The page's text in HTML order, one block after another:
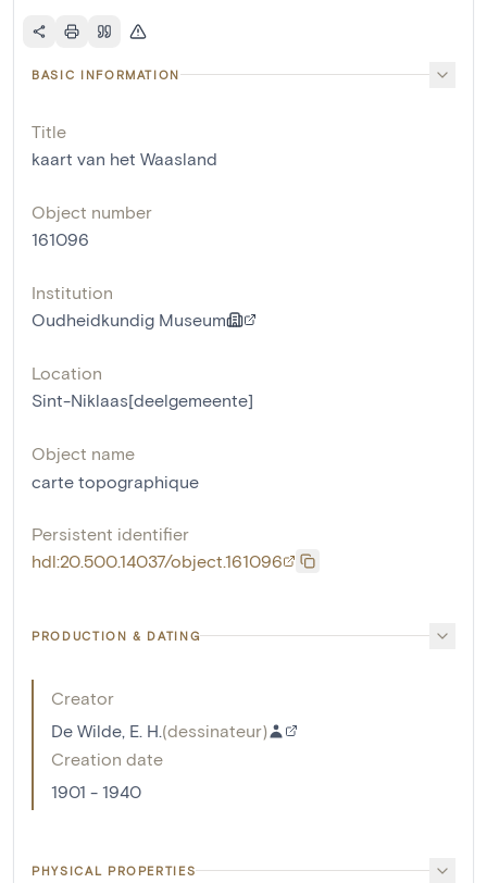
BASIC INFORMATION
Title
kaart van het Waasland
Object number
161096
Institution
Oudheidkundig Museum
Location
Sint-Niklaas[deelgemeente]
Object name
carte topographique
Persistent identifier
hdl:20.500.14037/object.161096
PRODUCTION & DATING
Creator
De Wilde, E. H. (dessinateur)
Creation date
1901 - 1940
PHYSICAL PROPERTIES